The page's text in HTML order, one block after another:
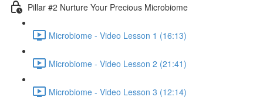
Pillar #2 Nurture Your Precious Microbiome
Microbiome - Video Lesson 1 (16:13)
Microbiome - Video Lesson 2 (21:41)
Microbiome - Video Lesson 3 (12:14)